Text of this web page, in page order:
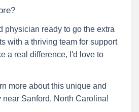
physician ready to go the extra
with a thriving team for support
a real difference, I'd love to
more about this unique and
Sanford, North Carolina!